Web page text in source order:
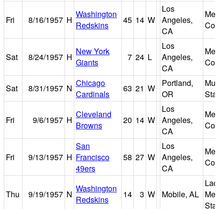
Fri 8/16/1957 H
Washington
Redskins
45 14 W
Los
Angeles,
CA
Sat 8/24/1957 H
New York
Giants
7 24 L
Los
Angeles,
CA
Sat 8/31/1957 N Chicago
Cardinals
63 21 W
Portland,
OR
Fri 9/6/1957 H
Cleveland
Browns
20 14 W
Los
Angeles,
CA
Fri 9/13/1957 H
San
Francisco
49ers
58 27 W
Los
Angeles,
CA
Thu 9/19/1957 N
Washington
Redskins
14 3 W Mobile, AL